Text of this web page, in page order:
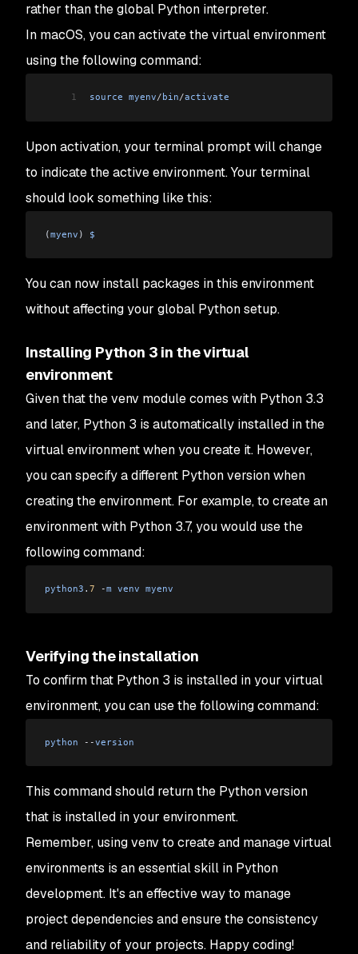
rather than the global Python interpreter.
In macOS, you can activate the virtual environment
using the following command:
1 source myenv/ bin/activate
Upon activation, your terminal prompt will change
to indicate the active environment. Your terminal
should look something like this:
(myenv ) $
You can now install packages in this environment
without affecting your global Python setup.
Installing Python 3 in the virtual
environment
Given that the venv module comes with Python 3.3
and later, Python 3 is automatically installed in the
virtual environment when you create it. However,
you can specify a different Python version when
creating the environment. For example, to create an
environment with Python 3.7, you would use the
following command:
python3 . 7 -m venv myenv
Verifying the installation
To confirm that Python 3 is installed in your virtual
environment, you can use the following command:
python --version
This command should return the Python version
that is installed in your environment.
Remember, using venv to create and manage virtual
environments is an essential skill in Python
development. It's an effective way to manage
project dependencies and ensure the consistency
and reliability of your projects. Happy coding!